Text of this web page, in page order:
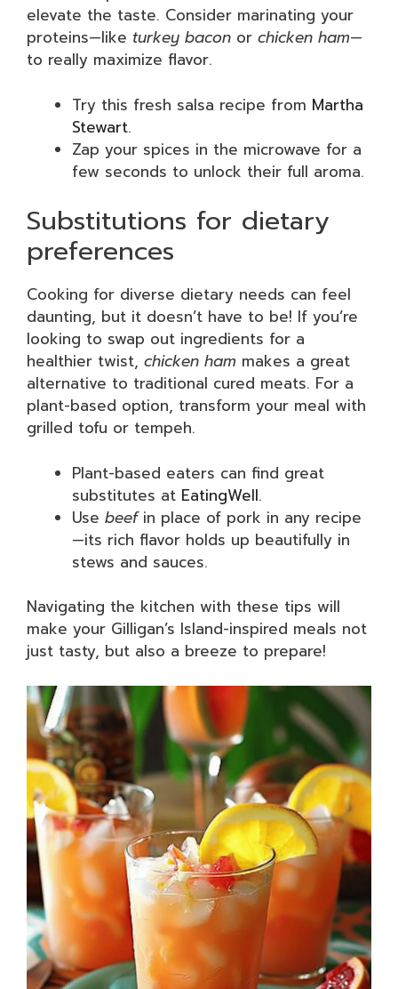
elevate the taste. Consider marinating your
proteins—like turkey bacon or chicken ham—
to really maximize flavor.
Try this fresh salsa recipe from Martha
Stewart.
Zap your spices in the microwave for a
few seconds to unlock their full aroma.
Substitutions for dietary
preferences
Cooking for diverse dietary needs can feel
daunting, but it doesn’t have to be! If you’re
looking to swap out ingredients for a
healthier twist, chicken ham makes a great
alternative to traditional cured meats. For a
plant-based option, transform your meal with
grilled tofu or tempeh.
Plant-based eaters can find great
substitutes at EatingWell.
Use beefin place of pork in any recipe
—its rich flavor holds up beautifully in
stews and sauces.
Navigating the kitchen with these tips will
make your Gilligan’s Island-inspired meals not
just tasty, but also a breeze to prepare!